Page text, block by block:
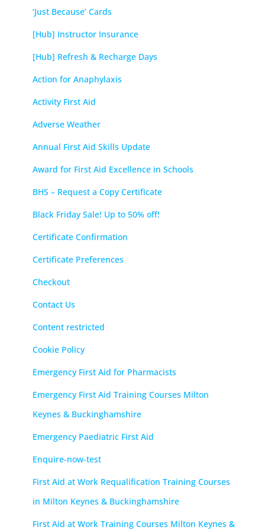
‘Just Because’ Cards
[Hub] Instructor Insurance
[Hub] Refresh & Recharge Days
Action for Anaphylaxis
Activity First Aid
Adverse Weather
Annual First Aid Skills Update
Award for First Aid Excellence in Schools
BHS – Request a Copy Certificate
Black Friday Sale! Up to 50% off!
Certificate Confirmation
Certificate Preferences
Checkout
Contact Us
Content restricted
Cookie Policy
Emergency First Aid for Pharmacists
Emergency First Aid Training Courses Milton
Keynes & Buckinghamshire
Emergency Paediatric First Aid
Enquire-now-test
First Aid at Work Requalification Training Courses
in Milton Keynes & Buckinghamshire
First Aid at Work Training Courses Milton Keynes &